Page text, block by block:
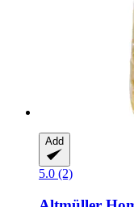
Add
5.0 (2)